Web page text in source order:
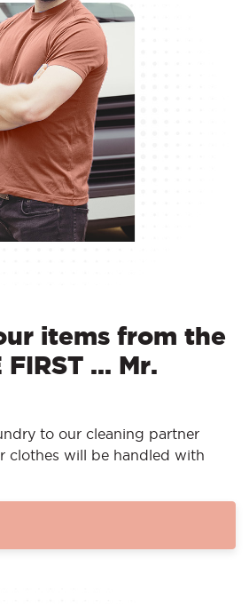
items from the
... Mr.
to our cleaning partner
clothes will be handled with